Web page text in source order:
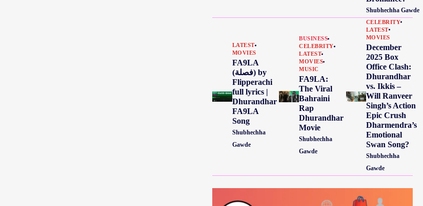
Shubhechha Gawde
LATEST
MOVIES
FA9LA
(فصلة) by
Flipperachi
full lyrics |
Dhurandhar
FA9LA
Song
Shubhechha
Gawde
BUSINESS
CELEBRITY
LATEST
MOVIES
MUSIC
FA9LA:
The Viral
Bahraini
Rap
Dhurandhar
Movie
Shubhechha
Gawde
CELEBRITY
LATEST
MOVIES
December
2025 Box
Office Clash:
Dhurandhar
vs. Ikkis –
Will Ranveer
Singh’s Action
Epic Crush
Dharmendra’s
Emotional
Swan Song?
Shubhechha
Gawde